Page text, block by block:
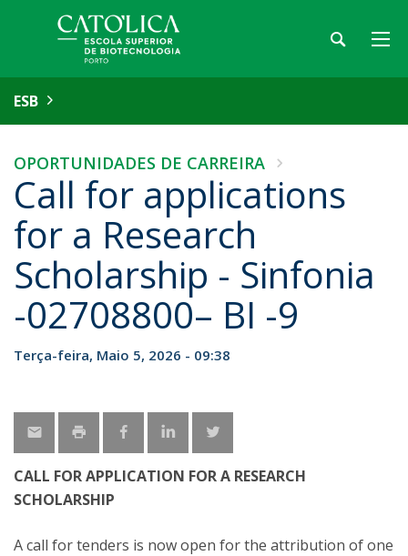
ESB
OPORTUNIDADES DE CARREIRA
Call for applications
for a Research
Scholarship - Sinfonia
-02708800– BI -9
Terça-feira, Maio 5, 2026 - 09:38
CALL FOR APPLICATION FOR A RESEARCH
SCHOLARSHIP
A call for tenders is now open for the attribution of one